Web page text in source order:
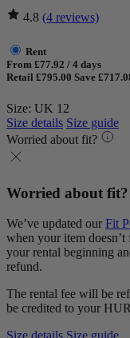
4.8 (4 reviews)
Rent
From £77.92 / 4 days
Retail £795.00 Save
Size: UK 12
Size details Size guide
Worried about fit?
Worried about fit?
We’ve updated our Fit
when your item
your rental beginning
refund.
The rental fee will be
be credited to your